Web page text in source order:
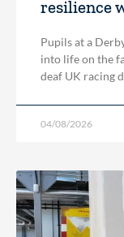
resilience
Pupils at a
into life on the
deaf UK racing
04/08/2026